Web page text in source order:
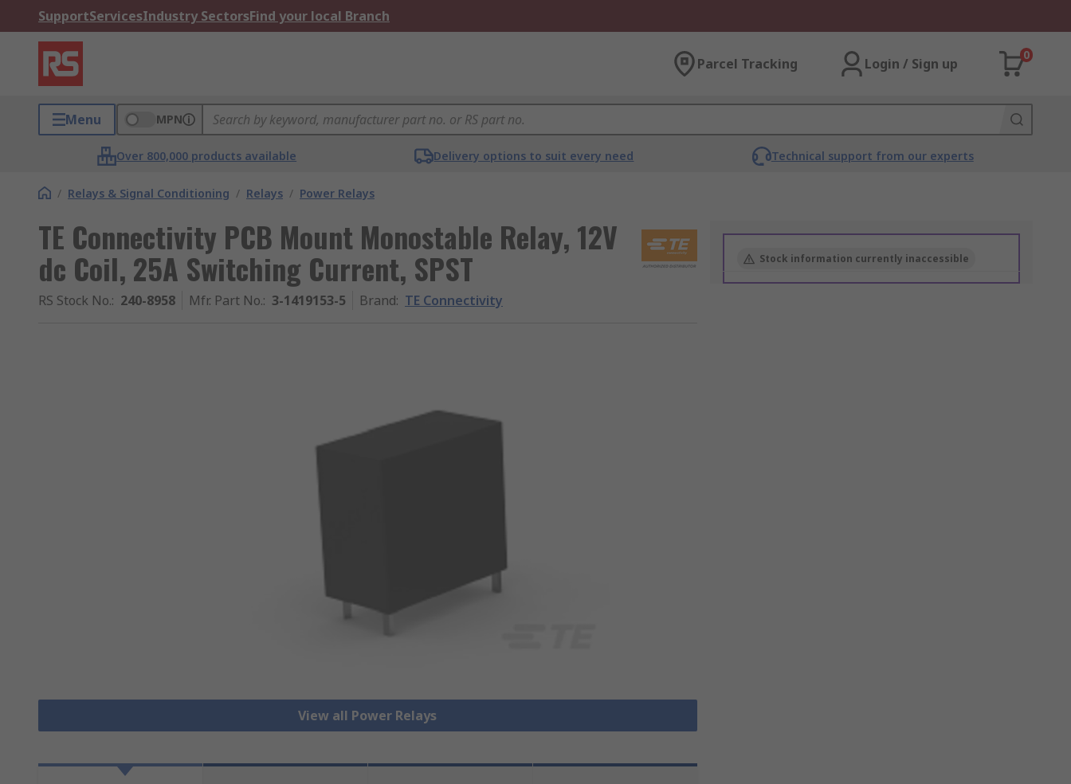
SupportServicesIndustry SectorsFind your local Branch
Parcel Tracking Login / Sign up
0
Menu MPN
Over 800,000 products available Delivery options to suit every need Technical support from our experts
/ Relays & Signal Conditioning / Relays / Power Relays
TE Connectivity PCB Mount Monostable Relay, 12V
dc Coil, 25A Switching Current, SPST
RS Stock No.: 240-8958 Mfr. Part No.: 3-1419153-5 Brand: TE Connectivity
View all Power Relays
Stock information currently inaccessible